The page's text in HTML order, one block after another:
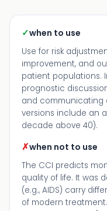
✓when to use
Use for risk
improvement, and
patient populations.
prognostic
and communicating
versions include an
decade above 40).
✗when not to use
The CCI predicts
quality of life. It was
(e.g., AIDS) carry
of modern